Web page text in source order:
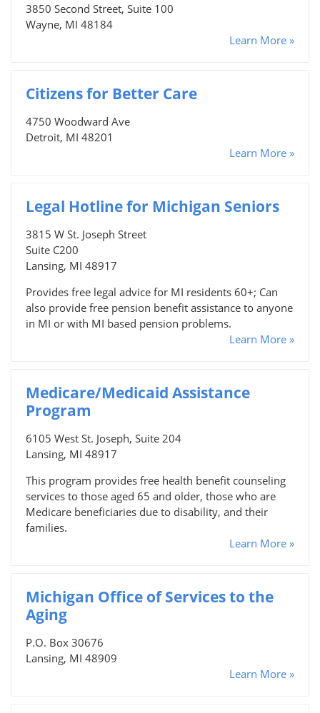
3850 Second Street, Suite 100
Wayne, MI 48184
Learn More »
Citizens for Better Care
4750 Woodward Ave
Detroit, MI 48201
Learn More »
Legal Hotline for Michigan Seniors
3815 W St. Joseph Street
Suite C200
Lansing, MI 48917
Provides free legal advice for MI residents 60+; Can
also provide free pension benefit assistance to anyone
in MI or with MI based pension problems.
Learn More »
Medicare/Medicaid Assistance
Program
6105 West St. Joseph, Suite 204
Lansing, MI 48917
This program provides free health benefit counseling
services to those aged 65 and older, those who are
Medicare beneficiaries due to disability, and their
families.
Learn More »
Michigan Office of Services to the
Aging
P.O. Box 30676
Lansing, MI 48909
Learn More »